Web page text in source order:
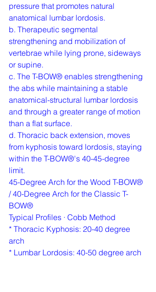
pressure that promotes natural
anatomical lumbar lordosis.
b. Therapeutic segmental
strengthening and mobilization of
vertebrae while lying prone, sideways
or supine.
c. The T-BOW® enables strengthening
the abs while maintaining a stable
anatomical-structural lumbar lordosis
and through a greater range of motion
than a flat surface.
d. Thoracic back extension, moves
from kyphosis toward lordosis, staying
within the T-BOW®'s 40-45-degree
limit.
45-Degree Arch for the Wood T-BOW®
/ 40-Degree Arch for the Classic T-
BOW®
Typical Profiles · Cobb Method
* Thoracic Kyphosis: 20-40 degree
arch
* Lumbar Lordosis: 40-50 degree arch